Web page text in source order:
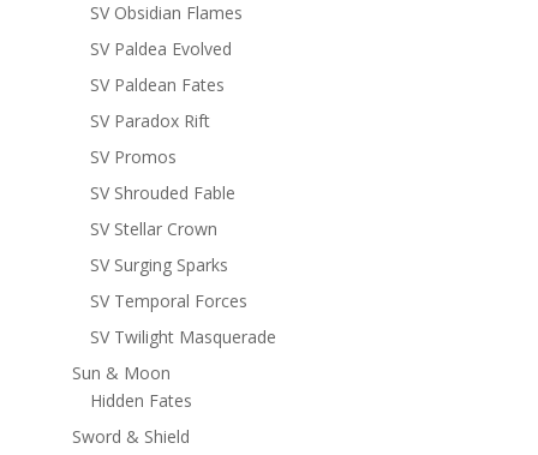
SV Obsidian Flames
SV Paldea Evolved
SV Paldean Fates
SV Paradox Rift
SV Promos
SV Shrouded Fable
SV Stellar Crown
SV Surging Sparks
SV Temporal Forces
SV Twilight Masquerade
Sun & Moon
Hidden Fates
Sword & Shield